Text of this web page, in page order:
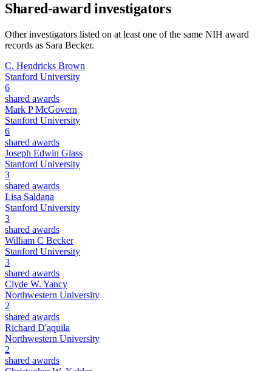
Shared-award investigators
Other investigators listed on at least one of the same NIH award
records as Sara Becker.
C. Hendricks Brown
Stanford University
6
shared awards
Mark P McGovern
Stanford University
6
shared awards
Joseph Edwin Glass
Stanford University
3
shared awards
Lisa Saldana
Stanford University
3
shared awards
William C Becker
Stanford University
3
shared awards
Clyde W. Yancy
Northwestern University
2
shared awards
Richard D'aquila
Northwestern University
2
shared awards